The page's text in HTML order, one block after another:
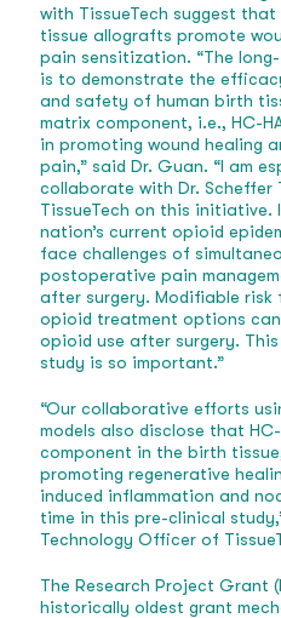
with TissueTech suggest that
tissue allografts promote
pain sensitization. “The
is to demonstrate the
and safety of human birth
matrix component, i.e., HC-
in promoting wound healing
pain,” said Dr. Guan. “I am
collaborate with Dr. Scheffer
TissueTech on this
nation’s current opioid
face challenges of
postoperative pain
after surgery. Modifiable risk
opioid treatment options
opioid use after surgery.
study is so important.”
“Our collaborative efforts
models also disclose that
component in the birth
promoting regenerative
induced inflammation and
time in this pre-clinical
Technology Officer of
The Research Project Grant
historically oldest grant